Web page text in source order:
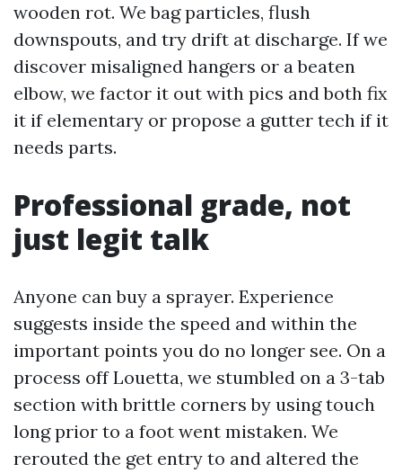
wooden rot. We bag particles, flush
downspouts, and try drift at discharge. If we
discover misaligned hangers or a beaten
elbow, we factor it out with pics and both fix
it if elementary or propose a gutter tech if it
needs parts.
Professional grade, not
just legit talk
Anyone can buy a sprayer. Experience
suggests inside the speed and within the
important points you do no longer see. On a
process off Louetta, we stumbled on a 3-tab
section with brittle corners by using touch
long prior to a foot went mistaken. We
rerouted the get entry to and altered the